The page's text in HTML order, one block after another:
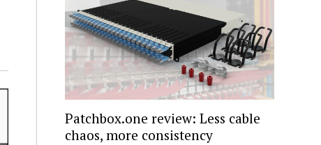
Patchbox.one review: Less cable
chaos, more consistency